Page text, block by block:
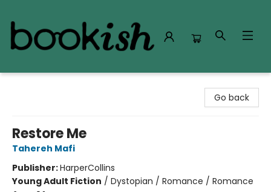
Go back
Restore Me
Tahereh Mafi
Publisher:HarperCollins
Young Adult Fiction / Dystopian / Romance / Romance